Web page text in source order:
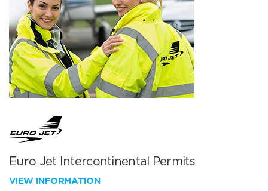
Euro Jet Intercontinental Permits
VIEW INFORMATION